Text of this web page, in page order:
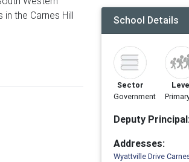
the Carnes Hill
School Details
Sector
Government
Deputy
Addresses:
Wyattville Drive